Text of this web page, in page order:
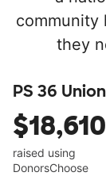
community
they
PS 36
$18,610
raised using
DonorsChoose